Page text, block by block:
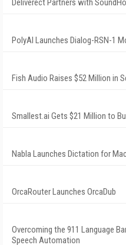
Deliverect Partners with
PolyAI Launches Dialog-RSN-1
Fish Audio Raises $52 Million in
Smallest.ai Gets $21 Million to
Nabla Launches Dictation for
OrcaRouter Launches OrcaDub
Overcoming the 911 Language
Speech Automation